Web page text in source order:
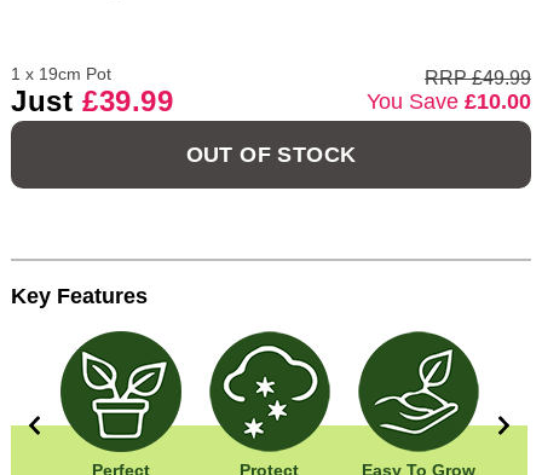
1 x 19cm Pot
Just £39.99
RRP £49.99
You Save£10.00
OUT OF STOCK
Key Features
Perfect
Protect
Easy To Grow